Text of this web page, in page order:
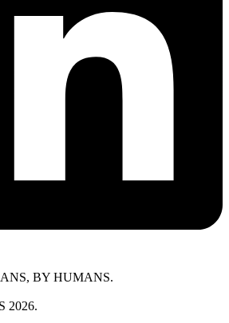
BY HUMANS.
2026.